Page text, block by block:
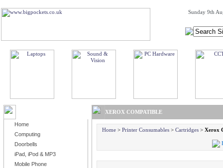
Sunday 9th
Home
Computing
Doorbells
iPad, iPod & MP3
Mobile Phone
XEROX COMPATIBLE
Home> Printer Consumables> Cartridges> Xerox